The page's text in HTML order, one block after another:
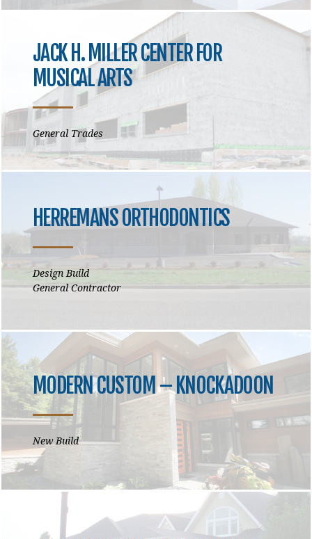
JACK H. MILLER CENTER FOR
MUSICAL ARTS
General Trades
HERREMANS ORTHODONTICS
Design Build
General Contractor
MODERN CUSTOM – KNOCKADOON
New Build